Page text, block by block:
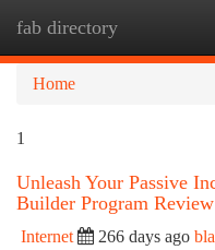
fab directory
Home
1
Unleash Your Passive
Builder Program Review
Internet 266 days ago